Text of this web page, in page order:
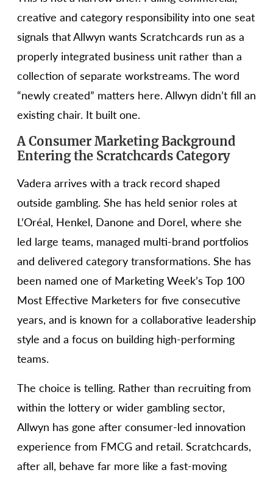
creative and category responsibility into one seat
signals that Allwyn wants Scratchcards run as a
properly integrated business unit rather than a
collection of separate workstreams. The word
“newly created” matters here. Allwyn didn’t fill an
existing chair. It built one.
A Consumer Marketing Background
Entering the Scratchcards Category
Vadera arrives with a track record shaped
outside gambling. She has held senior roles at
L’Oréal, Henkel, Danone and Dorel, where she
led large teams, managed multi-brand portfolios
and delivered category transformations. She has
been named one of Marketing Week’s Top 100
Most Effective Marketers for five consecutive
years, and is known for a collaborative leadership
style and a focus on building high-performing
teams.
The choice is telling. Rather than recruiting from
within the lottery or wider gambling sector,
Allwyn has gone after consumer-led innovation
experience from FMCG and retail. Scratchcards,
after all, behave far more like a fast-moving